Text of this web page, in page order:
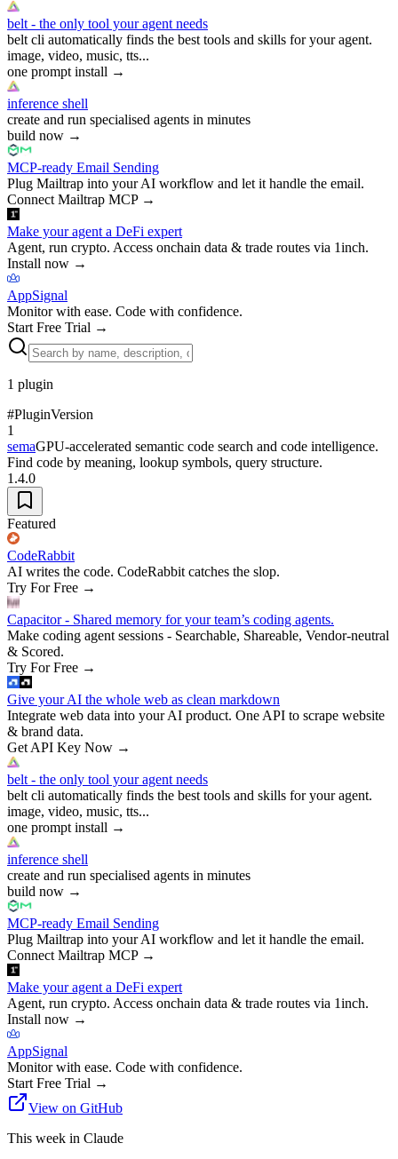
belt - the only tool your agent needs
belt cli automatically finds the best tools and skills for your agent.
image, video, music, tts...
one prompt install →
inference shell
create and run specialised agents in minutes
build now →
MCP-ready Email Sending
Plug Mailtrap into your AI workflow and let it handle the email.
Connect Mailtrap MCP→
Make your agent a DeFi expert
Agent, run crypto. Access onchain data & trade routes via 1inch.
Install now →
AppSignal
Monitor with ease. Code with confidence.
Start Free Trial →
1 plugin
#PluginVersion
1
semaGPU-accelerated semantic code search and code intelligence.
Find code by meaning, lookup symbols, query structure.
1.4.0
Featured
CodeRabbit
AI writes the code. CodeRabbit catches the slop.
Try For Free →
Capacitor - Shared memory for your team’s coding agents.
Make coding agent sessions - Searchable, Shareable, Vendor-neutral
& Scored.
Try For Free →
Give your AI the whole web as clean markdown
Integrate web data into your AI product. One API to scrape website
& brand data.
Get API Key Now →
belt - the only tool your agent needs
belt cli automatically finds the best tools and skills for your agent.
image, video, music, tts...
one prompt install →
inference shell
create and run specialised agents in minutes
build now →
MCP-ready Email Sending
Plug Mailtrap into your AI workflow and let it handle the email.
Connect Mailtrap MCP→
Make your agent a DeFi expert
Agent, run crypto. Access onchain data & trade routes via 1inch.
Install now →
AppSignal
Monitor with ease. Code with confidence.
Start Free Trial →
View on GitHub
This week in Claude